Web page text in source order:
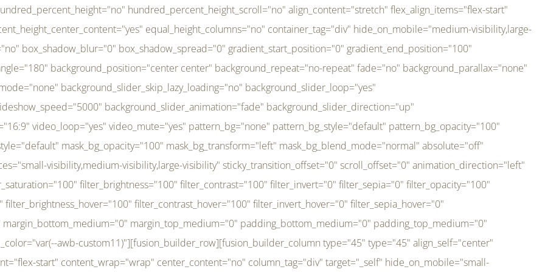
filter_blur_hover="0" transform_type="regular" transform_hover_element="self" transform_scale_x="1" transform_scale_y="1" transform_translate_x="0" transform_translate_y="0" transform_rotate="0" transform_skew_x="0" transform_skew_y="0" transform_scale_x_hover="1" transform_scale_y_hover="1" transform_translate_x_hover="0" transform_translate_y_hover="0" transform_rotate_hover="0" transform_skew_x_hover="0" transform_skew_y_hover="0" transition_duration="300" transition_easing="ease" scroll_motion_devices="small-visibility,medium-visibility,large-visibility" animation_direction="left" animation_speed="0.3" animation_delay="0" last="no" border_position="all" margin_top_medium="0" margin_bottom_medium="0" margin_top="0" margin_bottom="0" min_height="" link=""][fusion_menu menu="left-menu" hide_on_mobile="small-visibility,medium-visibility,large-visibility" sticky_display="normal,sticky" direction="row" transition_time="300" align_items="stretch" justify_content="flex-start" main_justify_content="left" transition_type="fade" icons_position="left" icons_size="16" dropdown_carets="yes" submenu_mode="dropdown" expand_method="hover" stacked_expand_method="click" close_on_outer_click="no" close_on_outer_click_stacked="no" stacked_click_mode="toggle" expand_direction="right" expand_transition="fade" submenu_flyout_direction="fade" sub_justify_content="space-between" box_shadow="no" box_shadow_blur="0" box_shadow_spread="0" justify_title="center" breakpoint="medium" custom_breakpoint="800" mobile_nav_mode="collapse-to-button" mobile_nav_size="full-absolute" mobile_opening_mode="toggle" collapsed_nav_icon_open="fa-bars fas" collapsed_nav_icon_close="fa-times fas" mobile_nav_button_align_hor="flex-start" mobile_nav_trigger_fullwidth="off" mobile_nav_items_height="65" mobile_justify_content="left" mobile_indent_submenu="on" animation_direction="left" animation_speed="0.3" animation_delay="0" items_padding_right="5" items_padding_left="5" mobile_trigger_background_color="rgba(255,255,255,0)" mobile_trigger_color="var(--awb-color1)" color="var(--awb-color1)" fusion_font_variant_submenu_typography="400" fusion_font_family_submenu_typography="Inder" submenu_font_size="14px" submenu_line_height="17.5px" submenu_letter_spacing="-0.5px" fusion_font_variant_typography="400" fusion_font_family_typography="Open Sans" font_size="14px" line_height="17.5px" letter_spacing="-0.5px" /][/fusion_builder_column][fusion_builder_column type="20" type="20" align_self="center" content_layout="column" align_content="flex-start" valign_content="flex-start" content_wrap="wrap" center_content="no" column_tag="div" target="_self" hide_on_mobile="small-visibility,medium-visibility,large-visibility" sticky_display="normal,sticky" type_medium="1_3" type_small="1_3" order_medium="0" order_small="0" hover_type="none" border_style="solid" box_shadow="no" box_shadow_blur="0" box_shadow_spread="0" background_type="single" gradient_start_position="0" gradient_end_position="100" gradient_type="linear" radial_direction="center center" linear_angle="180" lazy_load="none" background_position="left top" background_repeat="no-repeat" background_blend_mode="none" background_slider_skip_lazy_loading="no" background_slider_loop="yes" background_slider_pause_on_hover="no" background_slider_slideshow_speed="5000" background_slider_animation="fade" background_slider_direction="up" background_slider_animation_speed="800" sticky="off" sticky_devices="small-visibility,medium-visibility,large-visibility" absolute="off" filter_type="regular" filter_hover_element="self" filter_hue="0" filter_saturation="100" filter_brightness="100" filter_contrast="100" filter_invert="0" filter_sepia="0" filter_opacity="100" filter_blur="0" filter_hue_hover="0" filter_saturation_hover="100" filter_brightness_hover="100" filter_contrast_hover="100" filter_invert_hover="0" filter_sepia_hover="0" filter_opacity_hover="100" filter_blur_hover="0" transform_type="regular" transform_hover_element="self" transform_scale_x="1" transform_scale_y="1" transform_translate_x="0" transform_translate_y="0" transform_rotate="0" transform_skew_x="0" transform_skew_y="0" transform_scale_x_hover="1" transform_scale_y_hover="1" transform_translate_x_hover="0" transform_translate_y_hover="0" transform_rotate_hover="0" transform_skew_x_hover="0" transform_skew_y_hover="0" transition_duration="300" transition_easing="ease" scroll_motion_devices="small-visibility,medium-visibility,large-visibility" animation_direction="left" animation_speed="0.3" animation_delay="0" last="no" border_position="all" margin_top_medium="0" margin_bottom_medium="0" margin_top="0" margin_bottom="0" min_height="" link=""][fusion_imageframe custom_aspect_ratio="100" lightbox="no" linktarget="_self" align_medium="center" align_small="none" align="left" hover_type="none" magnify_duration="120" scroll_height="100" scroll_speed="1" caption_style="off" caption_align_medium="none" caption_align_small="none" caption_align="none" caption_title_tag="2" animation_direction="left" animation_speed="0.3" animation_delay="0" hide_on_mobile="small-visibility,medium-visibility,large-visibility" sticky_display="normal,sticky" filter_hue="0" filter_saturation="100" filter_brightness="100" filter_contrast="100" filter_invert="0" filter_sepia="0" filter_opacity="100" filter_blur="0" filter_hue_hover="0" filter_saturation_hover="100" filter_brightness_hover="100" filter_contrast_hover="100" filter_invert_hover="0" filter_sepia_hover="0" filter_opacity_hover="100" filter_blur_hover="0" dynamic_params="eyJlbGVtZW50X2NvbnRlbnQiOnsiZGF0YSI6InNpdGVfbG9nbyIsInR5cGUiOiJhbGwifX0=" link="https://bali-pura.com/" /][/fusion_builder_column][fusion_builder_column type="1_3" type="1_3" align_self="center" content_layout="row" align_content="flex-start" valign_content="flex-start" content_wrap="wrap" center_content="no" column_tag="div" target="_self" hide_on_mobile="medium-visibility" sticky_display="normal,sticky" type_medium="1_3" order_medium="0" order_small="0" hover_type="none" border_style="solid" box_shadow="no" box_shadow_blur="0" box_shadow_spread="0" background_type="single" gradient_start_position="0" gradient_end_position="100" gradient_type="linear" radial_direction="center center" linear_angle="180" lazy_load="none" background_position="left top" background_repeat="no-repeat" background_blend_mode="none" backgroun